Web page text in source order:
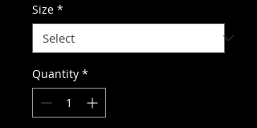
Size *
Quantity *